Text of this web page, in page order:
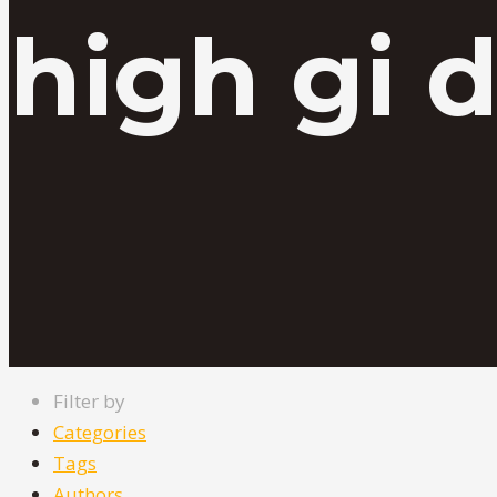
high gi
Filter by
Categories
Tags